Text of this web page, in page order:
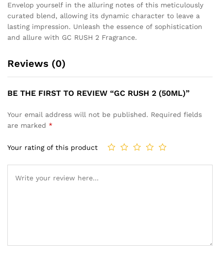
Envelop yourself in the alluring notes of this meticulously
curated blend, allowing its dynamic character to leave a
lasting impression. Unleash the essence of sophistication
and allure with GC RUSH 2 Fragrance.
Reviews (0)
BE THE FIRST TO REVIEW “GC RUSH 2 (50ML)”
Your email address will not be published. Required fields
are marked *
Your rating of this product